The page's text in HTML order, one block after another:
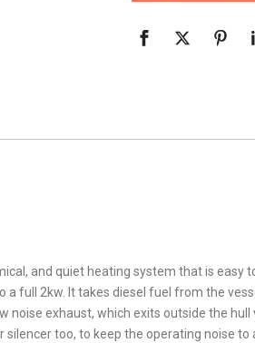
and quiet heating system that is
2kw. It takes diesel fuel from the
noise exhaust, which exits outside the
too, to keep the operating noise to